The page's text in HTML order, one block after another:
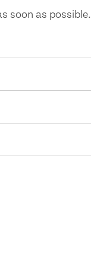
soon as possible.